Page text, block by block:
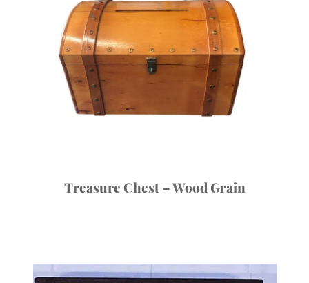
Treasure Chest – Wood Grain